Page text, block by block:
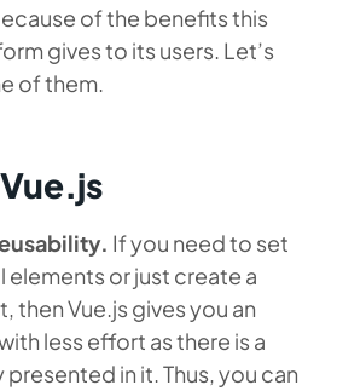
of the benefits this
gives to its users. Let’s
of them.
If you need to set
elements or just create a
then Vue.js gives you an
less effort as there is a
in it. Thus, you can